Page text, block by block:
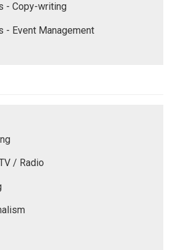
- Copy-writing
- Event Management
/ Radio